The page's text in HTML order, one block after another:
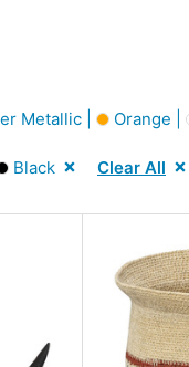
Metallic | Orange |
Black Clear All